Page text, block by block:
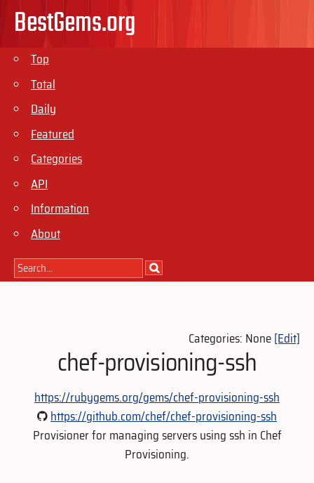
BestGems.org
Top
Total
Daily
Featured
Categories
API
Information
About
Categories: None[Edit]
chef-provisioning-ssh
https://rubygems.org/gems/chef-provisioning-ssh
https://github.com/chef/chef-provisioning-ssh
Provisioner for managing servers using ssh in Chef
Provisioning.